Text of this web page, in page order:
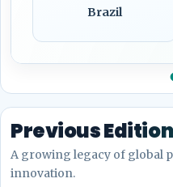
Brazil
Previous
A growing legacy of global
innovation.